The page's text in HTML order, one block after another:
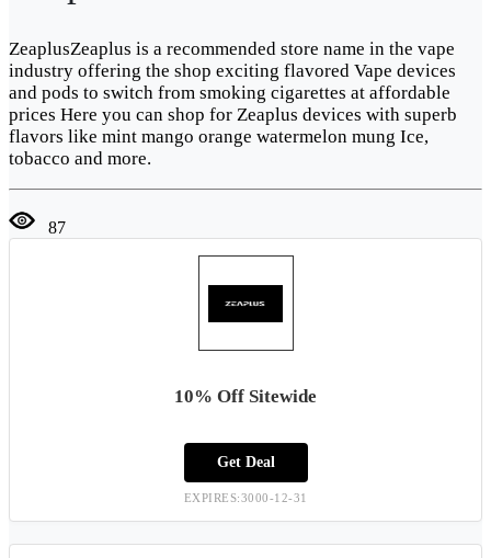
ZeaplusZeaplus is a recommended store name in the vape
industry offering the shop exciting flavored Vape devices
and pods to switch from smoking cigarettes at affordable
prices Here you can shop for Zeaplus devices with superb
flavors like mint mango orange watermelon mung Ice,
tobacco and more.
87
10% Off Sitewide
Get Deal
EXPIRES:3000-12-31